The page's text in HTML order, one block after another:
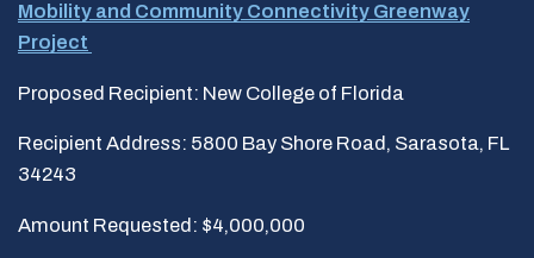
Mobility and Community Connectivity Greenway
Project
Proposed Recipient: New College of Florida
Recipient Address: 5800 Bay Shore Road, Sarasota, FL
34243
Amount Requested: $4,000,000